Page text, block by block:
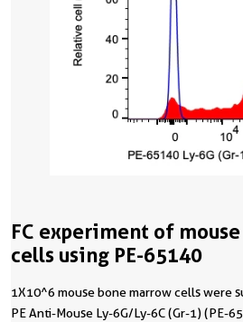
FC experiment of
cells using PE-65140
1X10^6 mouse bone marrow cells were
PE Anti-Mouse Ly-6G/Ly-6C (Gr-1) (PE-